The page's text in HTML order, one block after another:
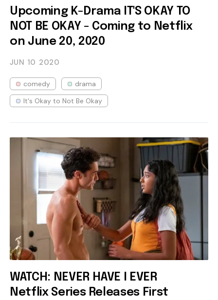
Upcoming K-Drama IT'S OKAY TO
NOT BE OKAY - Coming to Netflix
on June 20, 2020
JUN 10 2020
comedy
drama
It's Okay to Not Be Okay
WATCH: NEVER HAVE I EVER
Netflix Series Releases First